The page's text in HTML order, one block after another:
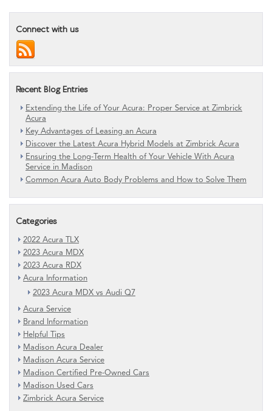
Connect with us
Recent Blog Entries
Extending the Life of Your Acura: Proper Service at Zimbrick
Acura
Key Advantages of Leasing an Acura
Discover the Latest Acura Hybrid Models at Zimbrick Acura
Ensuring the Long-Term Health of Your Vehicle With Acura
Service in Madison
Common Acura Auto Body Problems and How to Solve Them
Categories
2022 Acura TLX
2023 Acura MDX
2023 Acura RDX
Acura Information
2023 Acura MDX vs Audi Q7
Acura Service
Brand Information
Helpful Tips
Madison Acura Dealer
Madison Acura Service
Madison Certified Pre-Owned Cars
Madison Used Cars
Zimbrick Acura Service